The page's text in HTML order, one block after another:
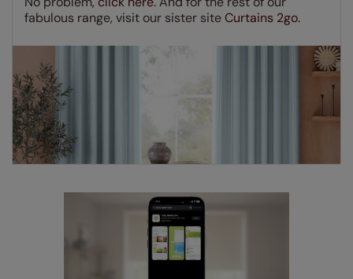
few simple T&Cs, you can check them outhere.
fabulous range, visit our sister siteCurtains 2go.